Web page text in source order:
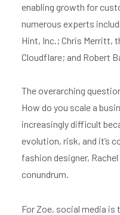
enabling growth for
numerous experts
Hint, Inc.; Chris Merritt,
Cloudflare; and Robert
The overarching
How do you scale a
increasingly difficult
evolution, risk, and it’s
fashion designer,
conundrum.
For Zoe, social media